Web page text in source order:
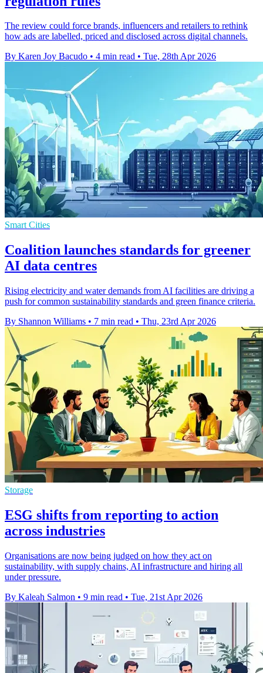
The review could force brands, influencers and retailers to rethink
how ads are labelled, priced and disclosed across digital channels.
By Karen Joy Bacudo • 4 min read • Tue, 28th Apr 2026
Smart Cities
Coalition launches standards for greener
AI data centres
Rising electricity and water demands from AI facilities are driving a
push for common sustainability standards and green finance criteria.
By Shannon Williams • 7 min read • Thu, 23rd Apr 2026
Storage
ESG shifts from reporting to action
across industries
Organisations are now being judged on how they act on
sustainability, with supply chains, AI infrastructure and hiring all
under pressure.
By Kaleah Salmon • 9 min read • Tue, 21st Apr 2026